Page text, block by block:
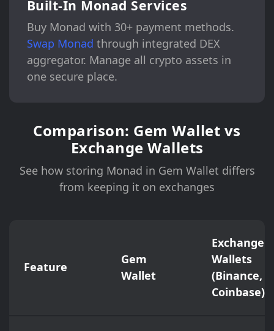
Built-In Monad Services
Buy Monad with 30+ payment methods.
Swap Monad through integrated DEX
aggregator. Manage all crypto assets in
one secure place.
Comparison: Gem Wallet vs
Exchange Wallets
See how storing Monad in Gem Wallet differs
from keeping it on exchanges
Feature
Gem
Wallet
Exchange
Wallets
(Binance,
Coinbase)